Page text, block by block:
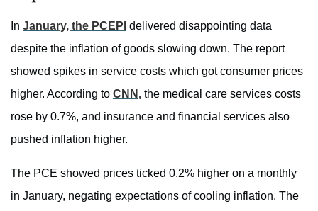
In January, the PCEPI delivered disappointing data
despite the inflation of goods slowing down. The report
showed spikes in service costs which got consumer prices
higher. According to CNN, the medical care services costs
rose by 0.7%, and insurance and financial services also
pushed inflation higher.
The PCE showed prices ticked 0.2% higher on a monthly
in January, negating expectations of cooling inflation. The